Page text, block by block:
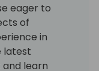
eager to
of
in
latest
learn